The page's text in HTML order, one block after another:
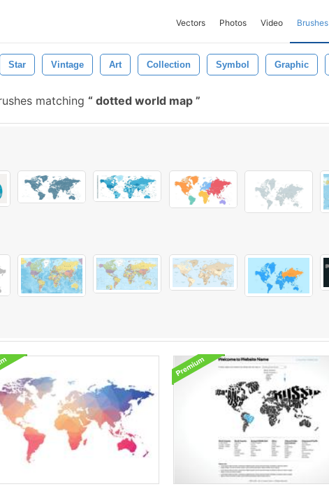
Vectors Photos Video Brushes
Star Vintage Art Collection Symbol Graphic
matching dotted world map